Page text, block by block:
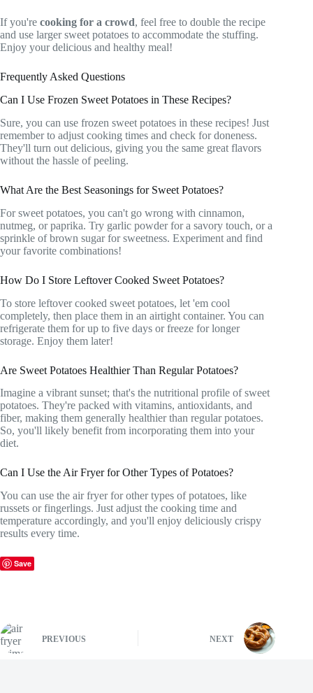
If you're cooking for a crowd, feel free to double the recipe
and use larger sweet potatoes to accommodate the stuffing.
Enjoy your delicious and healthy meal!
Frequently Asked Questions
Can I Use Frozen Sweet Potatoes in These Recipes?
Sure, you can use frozen sweet potatoes in these recipes! Just
remember to adjust cooking times and check for doneness.
They'll turn out delicious, giving you the same great flavors
without the hassle of peeling.
What Are the Best Seasonings for Sweet Potatoes?
For sweet potatoes, you can't go wrong with cinnamon,
nutmeg, or paprika. Try garlic powder for a savory touch, or a
sprinkle of brown sugar for sweetness. Experiment and find
your favorite combinations!
How Do I Store Leftover Cooked Sweet Potatoes?
To store leftover cooked sweet potatoes, let 'em cool
completely, then place them in an airtight container. You can
refrigerate them for up to five days or freeze for longer
storage. Enjoy them later!
Are Sweet Potatoes Healthier Than Regular Potatoes?
Imagine a vibrant sunset; that's the nutritional profile of sweet
potatoes. They're packed with vitamins, antioxidants, and
fiber, making them generally healthier than regular potatoes.
So, you'll likely benefit from incorporating them into your
diet.
Can I Use the Air Fryer for Other Types of Potatoes?
You can use the air fryer for other types of potatoes, like
russets or fingerlings. Just adjust the cooking time and
temperature accordingly, and you'll enjoy deliciously crispy
results every time.
Save
PREVIOUS NEXT